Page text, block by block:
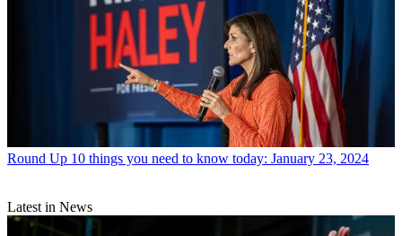
Round Up 10 things you need to know today: January 23, 2024
Latest in News